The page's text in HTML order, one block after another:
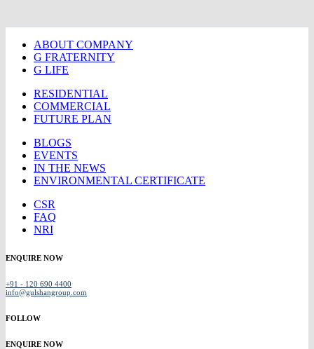
ABOUT COMPANY
G FRATERNITY
G LIFE
RESIDENTIAL
COMMERCIAL
FUTURE PLAN
BLOGS
EVENTS
IN THE NEWS
ENVIRONMENTAL CERTIFICATE
CSR
FAQ
NRI
ENQUIRE NOW
+91 - 120 690 4400
info@gulshangroup.com
FOLLOW
ENQUIRE NOW